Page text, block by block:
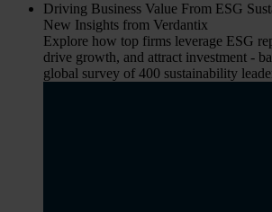
Driving Business Value From ESG
New Insights from Verdantix
Explore how top firms leverage ESG
drive growth, and attract investment -
global survey of 400 sustainability